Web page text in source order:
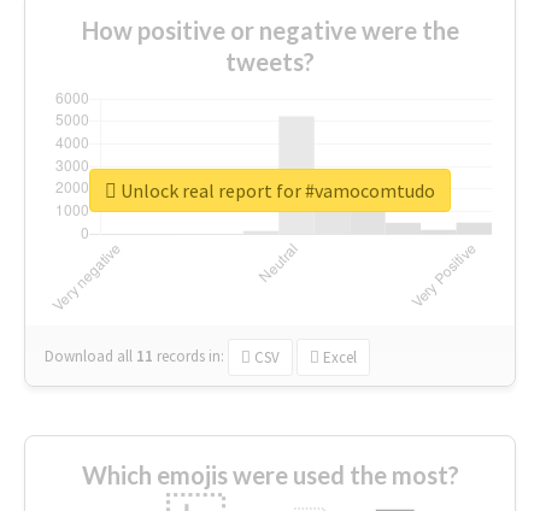
How positive or negative were the
tweets?
Download all 11 records in: CSV Excel
Unlock real report for #vamocomtudo
Which emojis were used the most?